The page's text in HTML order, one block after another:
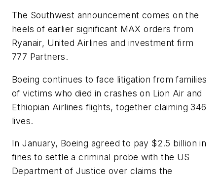
The Southwest announcement comes on the
heels of earlier significant MAX orders from
Ryanair, United Airlines and investment firm
777 Partners.
Boeing continues to face litigation from families
of victims who died in crashes on Lion Air and
Ethiopian Airlines flights, together claiming 346
lives.
In January, Boeing agreed to pay $2.5 billion in
fines to settle a criminal probe with the US
Department of Justice over claims the